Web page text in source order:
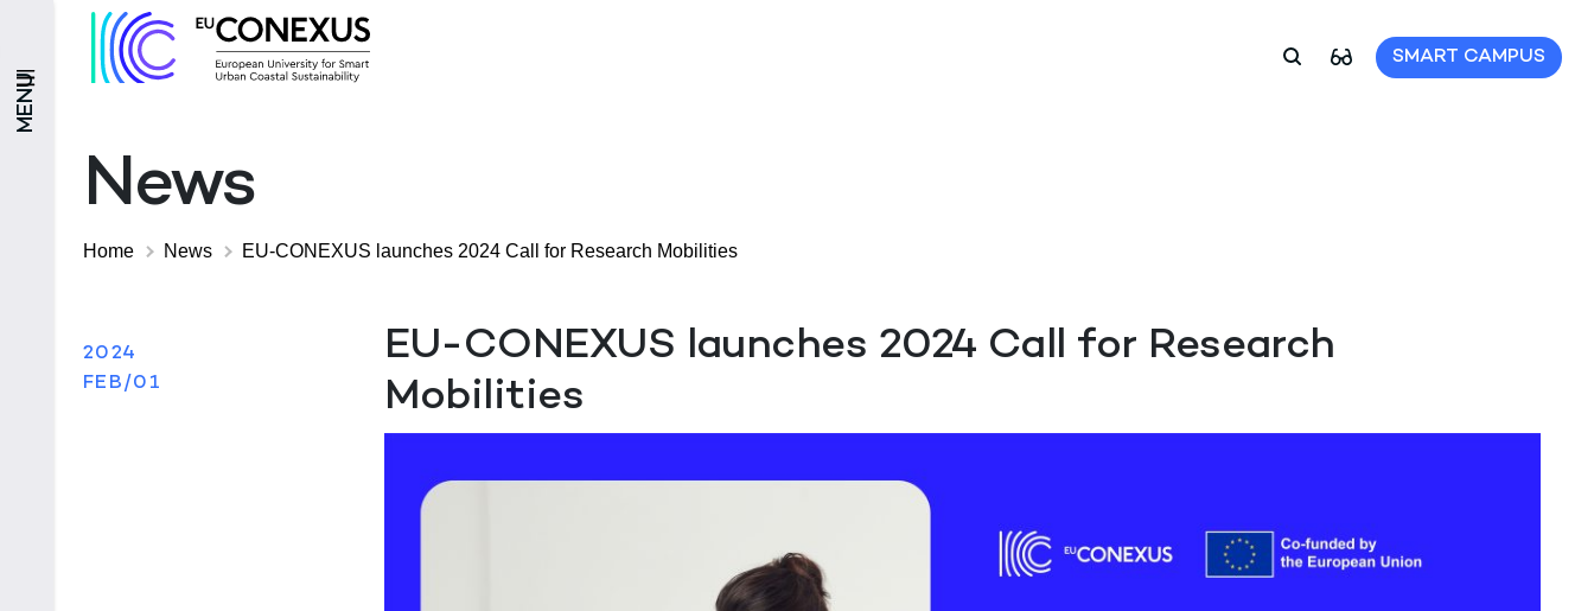
MENU
SMART CAMPUS
News
Home News EU-CONEXUS launches 2024 Call for Research Mobilities
2024
FEB/01
EU-CONEXUS launches 2024 Call for Research
Mobilities